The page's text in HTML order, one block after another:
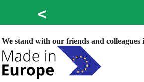
<
We stand with our friends and